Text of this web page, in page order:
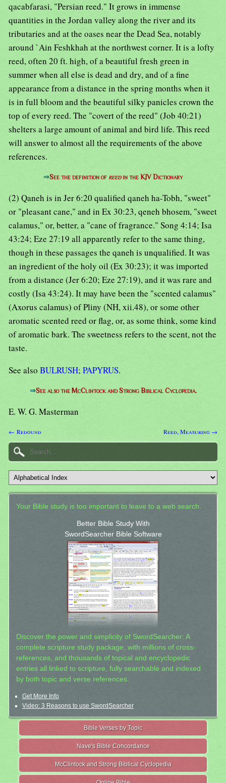
qacabfarasi, "Persian reed." It grows in immense
quantities in the Jordan valley along the river and its
tributaries and at the oases near the Dead Sea, notably
around `Ain Feshkhah at the northwest corner. It is a lofty
reed, often 20 ft. high, of a beautiful fresh green in
summer when all else is dead and dry, and of a fine
appearance from a distance in the spring months when it
is in full bloom and the beautiful silky panicles crown the
top of every reed. The "covert of the reed" (Job 40:21)
shelters a large amount of animal and bird life. This reed
will answer to almost all the requirements of the above
references.
⇒See the definition of reedin the KJV Dictionary
(2) Qaneh is in Jer 6:20 qualified qaneh ha-Tobh, "sweet"
or "pleasant cane," and in Ex 30:23, qeneh bhosem, "sweet
calamus," or, better, a "cane of fragrance." Song 4:14; Isa
43:24; Eze 27:19 all apparently refer to the same thing,
though in these passages the qaneh is unqualified. It was
an ingredient of the holy oil (Ex 30:23); it was imported
from a distance (Jer 6:20; Eze 27:19), and it was rare and
costly (Isa 43:24). It may have been the "scented calamus"
(Axorus calamus) of Pliny (NH, xii.48), or some other
aromatic scented reed or flag, or, as some think, some kind
of aromatic bark. The sweetness refers to the scent, not the
taste.
See also BULRUSH; PAPYRUS.
⇒See also the McClintock and Strong Biblical Cyclopedia.
E. W. G. Masterman
← Redound Reed, Measuring →
Your Bible study is too important to leave to a web search.
Better Bible Study With
SwordSearcher Bible Software
Discover the power and simplicity of SwordSearcher: A
complete scripture study package, with millions of cross-
references, and thousands of topical and encyclopedic
entries all linked to scripture, fully searchable and indexed
by both topic and verse references.
Get More Info
Video: 3 Reasons to use SwordSearcher
Bible Verses by Topic
Nave's Bible Concordance
McClintock and Strong Biblical Cyclopedia